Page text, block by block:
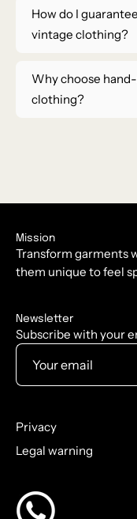
How do I
vintage clothing?
Why choose
clothing?
Mission
Transform garments
them unique to feel
Newsletter
Subscribe with your
Privacy
Legal warning